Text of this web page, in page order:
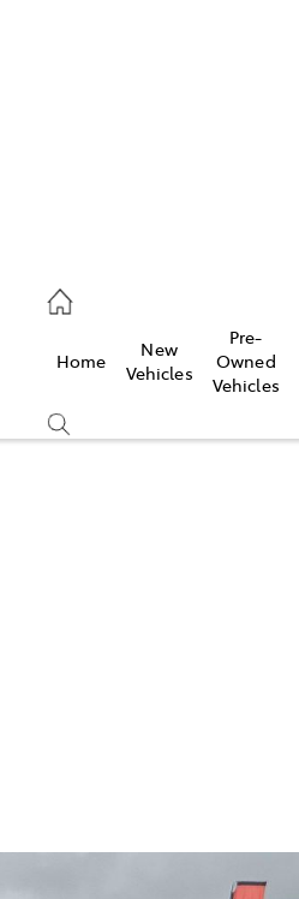
Home
New
Vehicles
Pre-
Owned
Vehicles